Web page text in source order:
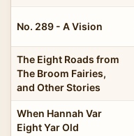
No. 289 - A Vision
The Eight Roads from
The Broom Fairies,
and Other Stories
When Hannah Var
Eight Yar Old